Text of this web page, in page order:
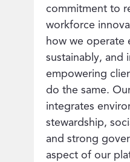
commitment to
workforce
how we operate
sustainably, and
empowering
do the same.
integrates
stewardship,
and strong
aspect of our